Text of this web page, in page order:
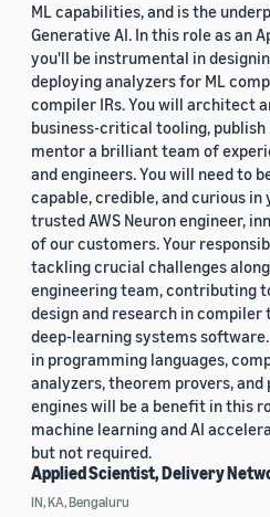
ML capabilities, and is the
Generative AI. In this role as an
you'll be instrumental in
deploying analyzers for ML
compiler IRs. You will architect
business-critical tooling, publish
mentor a brilliant team of
and engineers. You will need to
capable, credible, and curious in
trusted AWS Neuron engineer,
of our customers. Your
tackling crucial challenges
engineering team, contributing
design and research in compiler
deep-learning systems
in programming languages,
analyzers, theorem provers,
engines will be a benefit in this
machine learning and AI
but not required.
Applied Scientist, Delivery
IN, KA, Bengaluru